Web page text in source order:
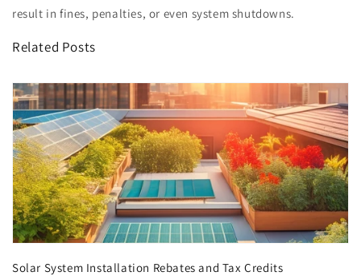
result in fines, penalties, or even system shutdowns.
Related Posts
Solar System Installation Rebates and Tax Credits